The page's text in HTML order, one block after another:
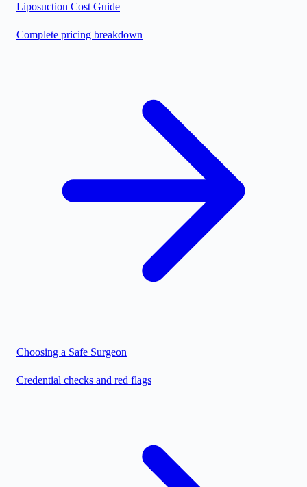
Liposuction Cost Guide
Complete pricing breakdown
Choosing a Safe Surgeon
Credential checks and red flags